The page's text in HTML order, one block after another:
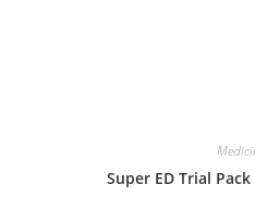
Super ED Trial